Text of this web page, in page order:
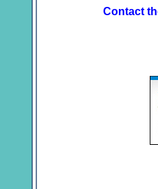
Contact the